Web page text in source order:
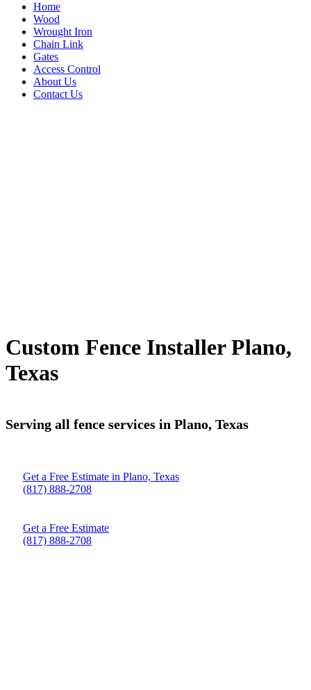
Home
Wood
Wrought Iron
Chain Link
Gates
Access Control
About Us
Contact Us
Custom Fence Installer Plano,
Texas
Serving all fence services in Plano, Texas
Get a Free Estimate in Plano, Texas
(817) 888-2708
Get a Free Estimate
(817) 888-2708